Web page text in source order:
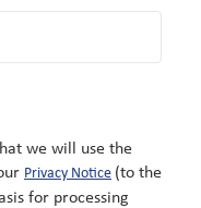
we will use the
Privacy Notice (to the
for processing